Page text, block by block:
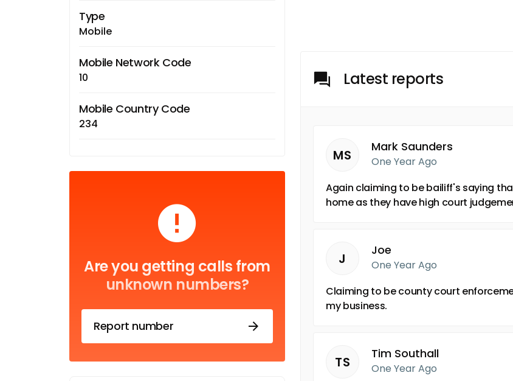
Type
Mobile
Mobile Network Code
10
Mobile Country Code
234
Are you getting calls from
unknown numbers?
Report number
Latest reports
MS
Mark Saunders
One Year Ago
Again claiming to be bailiff's saying
home as they have high court
J
Joe
One Year Ago
Claiming to be county court
my business.
TS
Tim Southall
One Year Ago